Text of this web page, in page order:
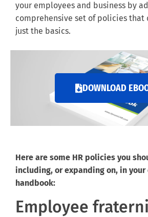
your employees and business by
comprehensive set of policies that
just the basics.
DOWNLOAD
Here are some HR policies you
including, or expanding on, in your
handbook:
Employee